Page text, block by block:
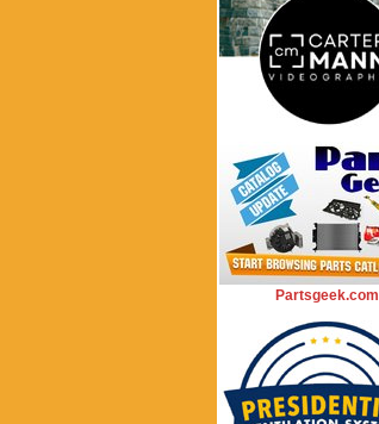
Partsgeek.com